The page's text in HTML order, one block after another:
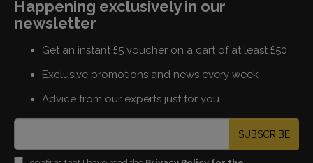
Happening exclusively in our
newsletter
Get an instant £5 voucher on a cart of at least £50
Exclusive promotions and news every week
Advice from our experts just for you
SUBSCRIBE